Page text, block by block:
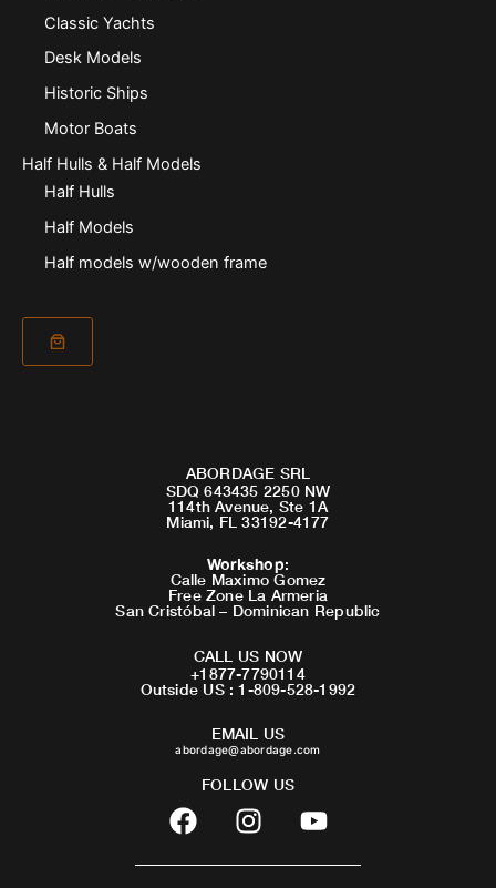
Classic Yachts
Desk Models
Historic Ships
Motor Boats
Half Hulls & Half Models
Half Hulls
Half Models
Half models w/wooden frame
ABORDAGE SRL
SDQ 643435 2250 NW
114th Avenue, Ste 1A
Miami, FL 33192-4177
Workshop:
Calle Maximo Gomez
Free Zone La Armeria
San Cristóbal – Dominican Republic
CALL US NOW
+1877-7790114
Outside US : 1-809-528-1992
EMAIL US
abordage@abordage.com
FOLLOW US
F
a
c
I
n
s
Y
o
u